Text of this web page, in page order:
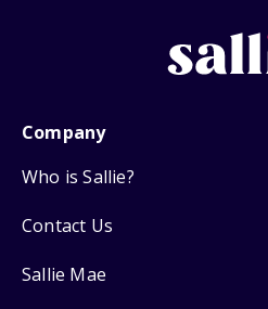
Company
Who is Sallie?
Contact Us
Sallie Mae